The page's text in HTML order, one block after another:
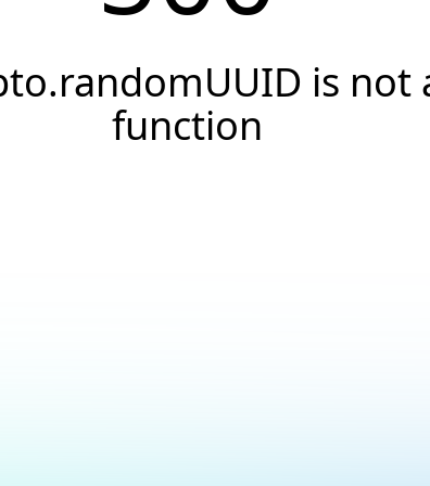
is not
function